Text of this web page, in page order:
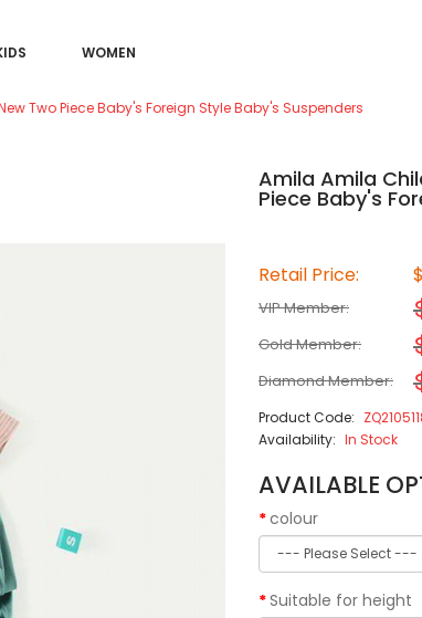
WOMEN
Two Piece Baby's Foreign Style Baby's Suspenders
Amila Amila
Piece Baby's
Retail Price:
VIP Member:
Gold Member:
Diamond Member:
Product Code:
Availability: In Stock
AVAILABLE
colour
Suitable for height